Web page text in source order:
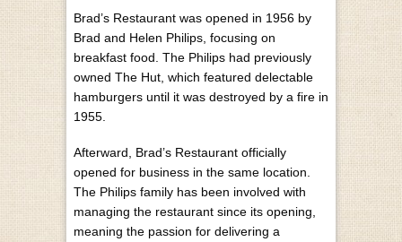
Brad’s Restaurant was opened in 1956 by
Brad and Helen Philips, focusing on
breakfast food. The Philips had previously
owned The Hut, which featured delectable
hamburgers until it was destroyed by a fire in
1955.
Afterward, Brad’s Restaurant officially
opened for business in the same location.
The Philips family has been involved with
managing the restaurant since its opening,
meaning the passion for delivering a